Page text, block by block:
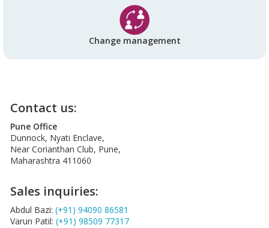
Change management
Contact us:
Pune Office
Dunnock, Nyati Enclave,
Near Corianthan Club, Pune,
Maharashtra 411060
Sales inquiries:
Abdul Bazi: (+91) 94090 86581
Varun Patil: (+91) 98509 77317